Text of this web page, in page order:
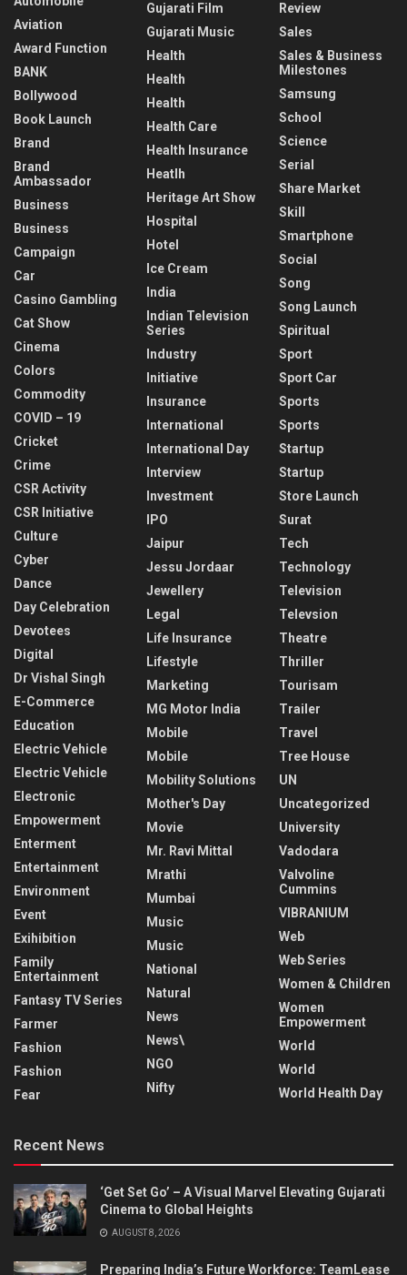
Aviation
Award Function
BANK
Bollywood
Book Launch
Brand
Brand
Ambassador
Business
Business
Campaign
Car
Casino Gambling
Cat Show
Cinema
Colors
Commodity
COVID – 19
Cricket
Crime
CSR Activity
CSR Initiative
Culture
Cyber
Dance
Day Celebration
Devotees
Digital
Dr Vishal Singh
E-Commerce
Education
Electric Vehicle
Electric Vehicle
Electronic
Empowerment
Enterment
Entertainment
Environment
Event
Exihibition
Family
Entertainment
Fantasy TV Series
Farmer
Fashion
Fashion
Fear
Gujarati Film
Gujarati Music
Health
Health
Health
Health Care
Health Insurance
Heatlh
Heritage Art Show
Hospital
Hotel
Ice Cream
India
Indian Television
Series
Industry
Initiative
Insurance
International
International Day
Interview
Investment
IPO
Jaipur
Jessu Jordaar
Jewellery
Legal
Life Insurance
Lifestyle
Marketing
MG Motor India
Mobile
Mobile
Mobility Solutions
Mother's Day
Movie
Mr. Ravi Mittal
Mrathi
Mumbai
Music
Music
National
Natural
News
News\
NGO
Nifty
Review
Sales
Sales & Business
Milestones
Samsung
School
Science
Serial
Share Market
Skill
Smartphone
Social
Song
Song Launch
Spiritual
Sport
Sport Car
Sports
Sports
Startup
Startup
Store Launch
Surat
Tech
Technology
Television
Televsion
Theatre
Thriller
Tourisam
Trailer
Travel
Tree House
UN
Uncategorized
University
Vadodara
Valvoline
Cummins
VIBRANIUM
Web
Web Series
Women & Children
Women
Empowerment
World
World
World Health Day
Recent News
‘Get Set Go’ – A Visual Marvel Elevating Gujarati
Cinema to Global Heights
AUGUST 8, 2026
Preparing India’s Future Workforce: TeamLease